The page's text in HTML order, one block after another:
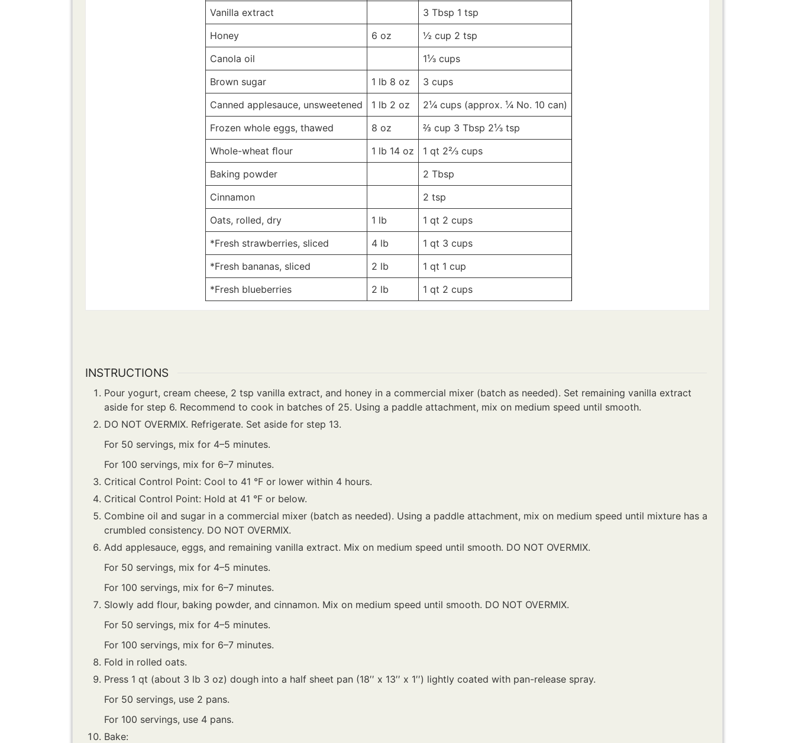
Vanilla extract
Honey
Canola oil
Brown sugar
Canned applesauce, unsweetened
Frozen whole eggs, thawed
Whole-wheat ﬂour
Baking powder
Cinnamon
Oats, rolled, dry
*Fresh strawberries, sliced
*Fresh bananas, sliced
*Fresh blueberries
6 oz
1 lb 8 oz
1 lb 2 oz
8 oz
1 lb 14 oz
1 lb
4 lb
2 lb
2 lb
3 Tbsp 1 tsp
½ cup 2 tsp
1¹⁄3 cups
3 cups
2¹⁄4 cups (approx. ¹⁄4 No. 10 can)
⅔ cup 3 Tbsp 2¹⁄3 tsp
1 qt 2²⁄3 cups
2 Tbsp
2 tsp
1 qt 2 cups
1 qt 3 cups
1 qt 1 cup
1 qt 2 cups
INSTRUCTIONS
Pour yogurt, cream cheese, 2 tsp vanilla extract, and honey in a commercial mixer (batch as needed). Set remaining vanilla extract
aside for step 6. Recommend to cook in batches of 25. Using a paddle attachment, mix on medium speed until smooth.
DO NOT OVERMIX. Refrigerate. Set aside for step 13.
For 50 servings, mix for 4–5 minutes.
For 100 servings, mix for 6–7 minutes.
Critical Control Point: Cool to 41 °F or lower within 4 hours.
Critical Control Point: Hold at 41 °F or below.
Combine oil and sugar in a commercial mixer (batch as needed). Using a paddle attachment, mix on medium speed until mixture has a
crumbled consistency. DO NOT OVERMIX.
Add applesauce, eggs, and remaining vanilla extract. Mix on medium speed until smooth. DO NOT OVERMIX.
For 50 servings, mix for 4–5 minutes.
For 100 servings, mix for 6–7 minutes.
Slowly add flour, baking powder, and cinnamon. Mix on medium speed until smooth. DO NOT OVERMIX.
For 50 servings, mix for 4–5 minutes.
For 100 servings, mix for 6–7 minutes.
Fold in rolled oats.
Press 1 qt (about 3 lb 3 oz) dough into a half sheet pan (18′′ x 13′′ x 1′′) lightly coated with pan-release spray.
For 50 servings, use 2 pans.
For 100 servings, use 4 pans.
Bake: